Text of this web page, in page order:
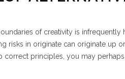
of creativity is
risks in originate can originate up
correct principles, you may